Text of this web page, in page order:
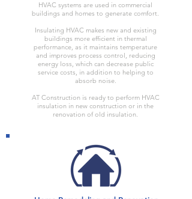
HVAC systems are used in commercial
buildings and homes to generate comfort.
Insulating HVAC makes new and existing
buildings more efficient in thermal
performance, as it maintains temperature
and improves process control, reducing
energy loss, which can decrease public
service costs, in addition to helping to
absorb noise.
AT Construction is ready to perform HVAC
insulation in new construction or in the
renovation of old insulation.